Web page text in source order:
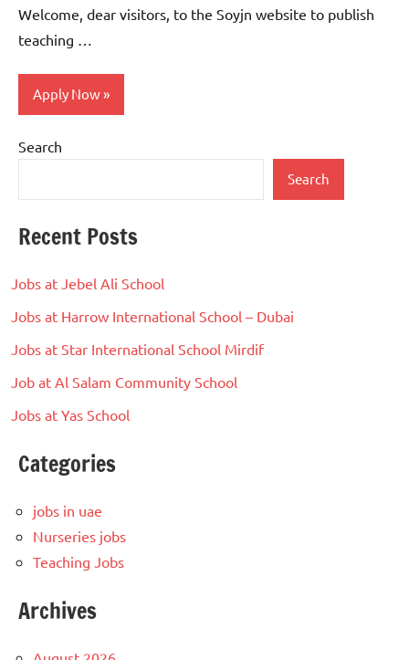
Welcome, dear visitors, to the Soyjn website to publish
teaching …
Apply Now
Teaching
Search
Search
Recent Posts
Jobs at Jebel Ali School
Jobs at Harrow International School – Dubai
Jobs at Star International School Mirdif
Job at Al Salam Community School
Jobs at Yas School
Categories
jobs in uae
Nurseries jobs
Teaching Jobs
Archives